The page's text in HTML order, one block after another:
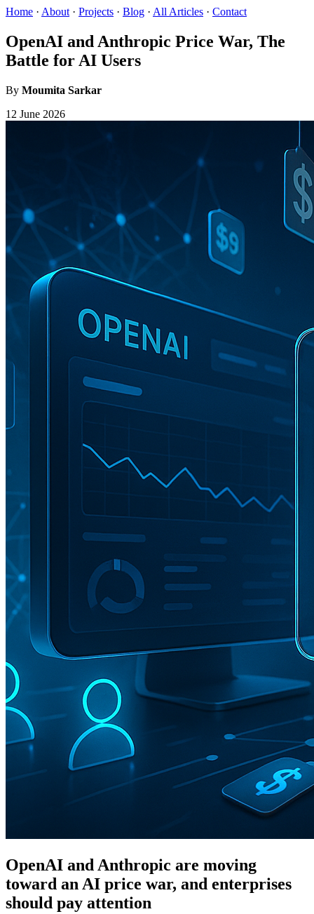
Home · About · Projects · Blog · All Articles · Contact
OpenAI and Anthropic Price War, The
Battle for AI Users
By Moumita Sarkar
12 June 2026
OpenAI and Anthropic are moving
toward an AI price war, and enterprises
should pay attention